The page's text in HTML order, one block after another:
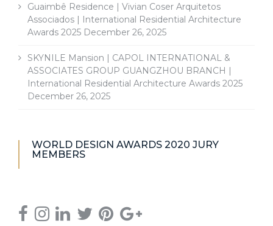
Guaimbê Residence | Vivian Coser Arquitetos
Associados | International Residential Architecture
Awards 2025 December 26, 2025
SKYNILE Mansion | CAPOL INTERNATIONAL &
ASSOCIATES GROUP GUANGZHOU BRANCH |
International Residential Architecture Awards 2025
December 26, 2025
WORLD DESIGN AWARDS 2020 JURY
MEMBERS